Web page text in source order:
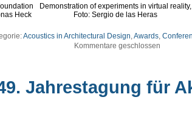
Heck
Demonstration of experiments in virtual reality,
Foto: Sergio de las Heras
Acoustics in Architectural Design,Awards,
Kommentare geschlossen
Jahrestagung für